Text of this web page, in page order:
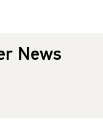
News